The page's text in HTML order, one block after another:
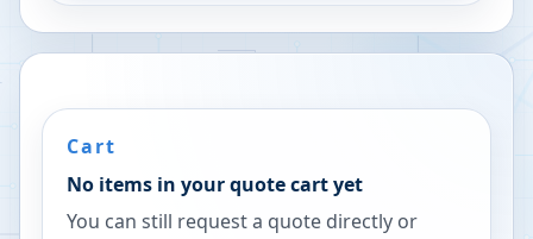
Cart
No items in your quote cart yet
You can still request a quote directly or